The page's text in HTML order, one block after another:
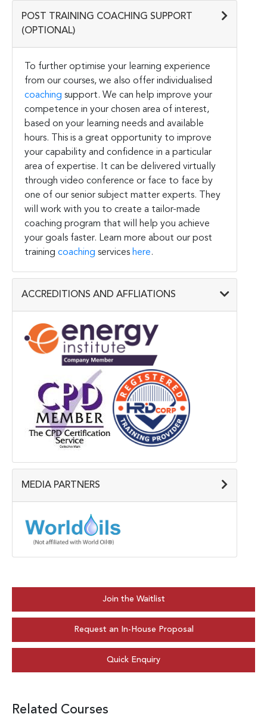
POST TRAINING COACHING SUPPORT
(OPTIONAL)
To further optimise your learning experience
from our courses, we also offer individualised
coaching support. We can help improve your
competence in your chosen area of interest,
based on your learning needs and available
hours. This is a great opportunity to improve
your capability and confidence in a particular
area of expertise. It can be delivered virtually
through video conference or face to face by
one of our senior subject matter experts. They
will work with you to create a tailor-made
coaching program that will help you achieve
your goals faster. Learn more about our post
training coaching services here.
ACCREDITIONS AND AFFLIATIONS
MEDIA PARTNERS
Join the Waitlist
Request an In-House Proposal
Quick Enquiry
Related Courses